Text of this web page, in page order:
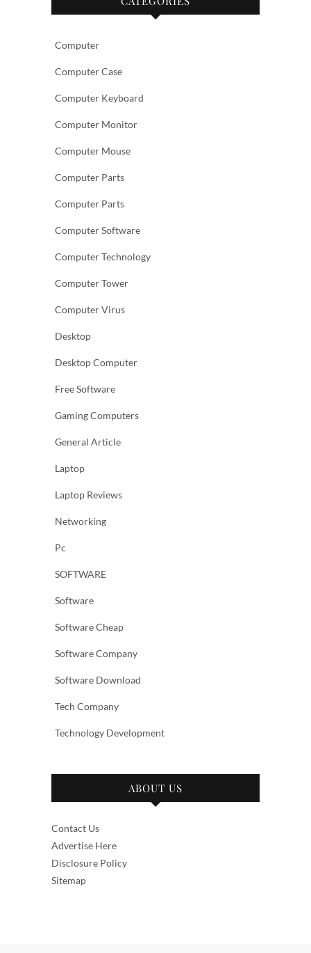
Computer
Computer Case
Computer Keyboard
Computer Monitor
Computer Mouse
Computer Parts
Computer Parts
Computer Software
Computer Technology
Computer Tower
Computer Virus
Desktop
Desktop Computer
Free Software
Gaming Computers
General Article
Laptop
Laptop Reviews
Networking
Pc
SOFTWARE
Software
Software Cheap
Software Company
Software Download
Tech Company
Technology Development
ABOUT US
Contact Us
Advertise Here
Disclosure Policy
Sitemap